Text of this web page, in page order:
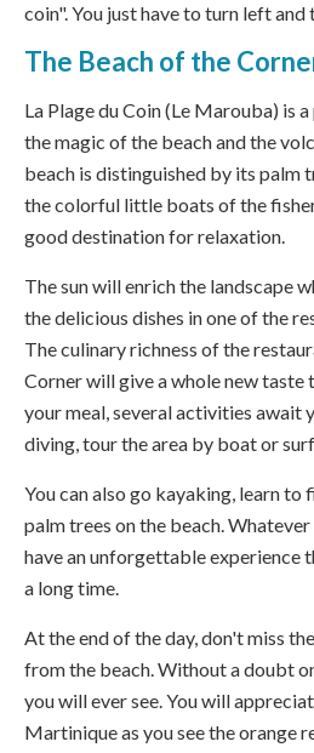
coin". You just have to turn left and
The Beach of the
La Plage du Coin (Le Marouba) is
the magic of the beach and the
beach is distinguished by its palm
the colorful little boats of the
good destination for relaxation.
The sun will enrich the landscape
the delicious dishes in one of the
The culinary richness of the
Corner will give a whole new taste
your meal, several activities await
diving, tour the area by boat or
You can also go kayaking, learn to
palm trees on the beach.
have an unforgettable experience
a long time.
At the end of the day, don't miss
from the beach. Without a doubt
you will ever see. You will
Martinique as you see the orange